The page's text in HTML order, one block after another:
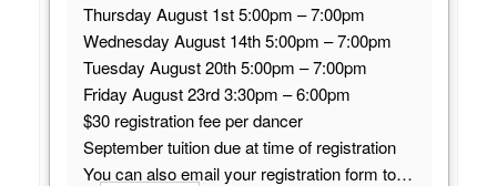
Thursday August 1st 5:00pm – 7:00pm
Wednesday August 14th 5:00pm – 7:00pm
Tuesday August 20th 5:00pm – 7:00pm
Friday August 23rd 3:30pm – 6:00pm
$30 registration fee per dancer
September tuition due at time of registration
You can also email your registration form to…